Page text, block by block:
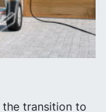
transition to